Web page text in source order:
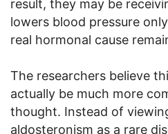
result, they may be
lowers blood pressure
real hormonal cause
The researchers believe
actually be much more
thought. Instead of
aldosteronism as a rare